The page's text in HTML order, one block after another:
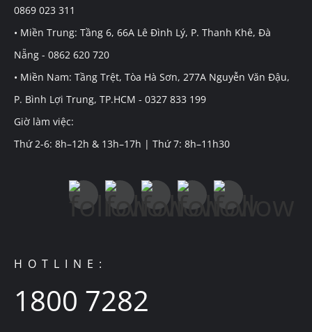
0869 023 311
• Miền Trung: Tầng 6, 66A Lê Đình Lý, P. Thanh Khê, Đà
Nẵng - 0862 620 720
• Miền Nam: Tầng Trệt, Tòa Hà Sơn, 277A Nguyễn Văn Đậu,
P. Bình Lợi Trung, TP.HCM - 0327 833 199
Giờ làm việc:
Thứ 2-6: 8h–12h & 13h–17h | Thứ 7: 8h–11h30
HOTLINE:
1800 7282